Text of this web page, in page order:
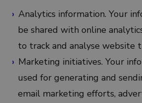
Analytics information. Your
be shared with online
to track and analyse website
Marketing initiatives. Your
used for generating and
email marketing efforts,